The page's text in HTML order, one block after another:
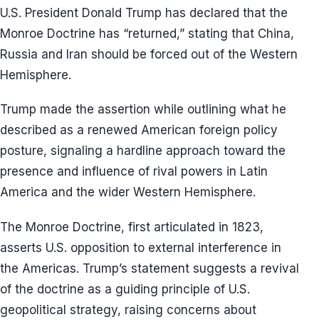
U.S. President Donald Trump has declared that the
Monroe Doctrine has “returned,” stating that China,
Russia and Iran should be forced out of the Western
Hemisphere.
Trump made the assertion while outlining what he
described as a renewed American foreign policy
posture, signaling a hardline approach toward the
presence and influence of rival powers in Latin
America and the wider Western Hemisphere.
The Monroe Doctrine, first articulated in 1823,
asserts U.S. opposition to external interference in
the Americas. Trump’s statement suggests a revival
of the doctrine as a guiding principle of U.S.
geopolitical strategy, raising concerns about